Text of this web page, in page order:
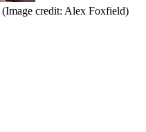
(Image credit: Alex Foxfield)